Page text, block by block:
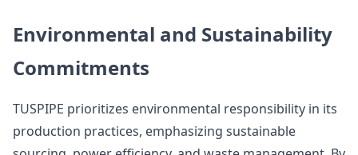
Environmental and Sustainability
Commitments
TUSPIPE prioritizes environmental responsibility in its
production practices, emphasizing sustainable